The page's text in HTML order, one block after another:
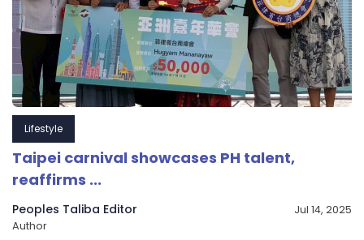
Lifestyle
Taipei carnival showcases PH talent,
reaffirms ...
Peoples Taliba Editor
Author
Jul 14, 2025